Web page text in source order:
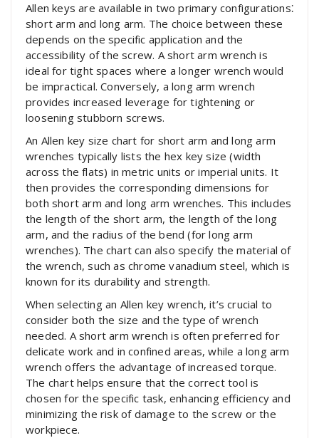
Allen keys are available in two primary configurations⁚
short arm and long arm. The choice between these
depends on the specific application and the
accessibility of the screw. A short arm wrench is
ideal for tight spaces where a longer wrench would
be impractical. Conversely, a long arm wrench
provides increased leverage for tightening or
loosening stubborn screws.
An Allen key size chart for short arm and long arm
wrenches typically lists the hex key size (width
across the flats) in metric units or imperial units. It
then provides the corresponding dimensions for
both short arm and long arm wrenches. This includes
the length of the short arm, the length of the long
arm, and the radius of the bend (for long arm
wrenches). The chart can also specify the material of
the wrench, such as chrome vanadium steel, which is
known for its durability and strength.
When selecting an Allen key wrench, it’s crucial to
consider both the size and the type of wrench
needed. A short arm wrench is often preferred for
delicate work and in confined areas, while a long arm
wrench offers the advantage of increased torque.
The chart helps ensure that the correct tool is
chosen for the specific task, enhancing efficiency and
minimizing the risk of damage to the screw or the
workpiece.